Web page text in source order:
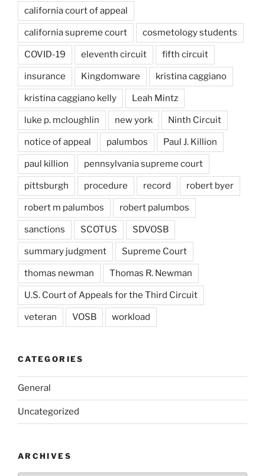
california court of appeal
california supreme court cosmetology students
COVID-19 eleventh circuit fifth circuit
insurance Kingdomware kristina caggiano
kristina caggiano kelly Leah Mintz
luke p. mcloughlin new york Ninth Circuit
notice of appeal palumbos Paul J. Killion
paul killion pennsylvania supreme court
pittsburgh procedure record robert byer
robert m palumbos robert palumbos
sanctions SCOTUS SDVOSB
summary judgment Supreme Court
thomas newman Thomas R. Newman
U.S. Court of Appeals for the Third Circuit
veteran VOSB workload
CATEGORIES
General
Uncategorized
ARCHIVES